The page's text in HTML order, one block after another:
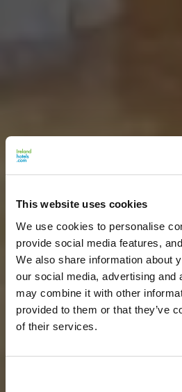
This website uses cookies
We use cookies to personalise
provide social media features,
We also share information about
our social media, advertising and
may combine it with other
provided to them or that they’ve
of their services.